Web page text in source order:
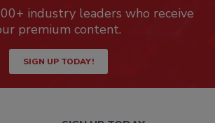
industry leaders who receive
premium content.
SIGN UP TODAY!